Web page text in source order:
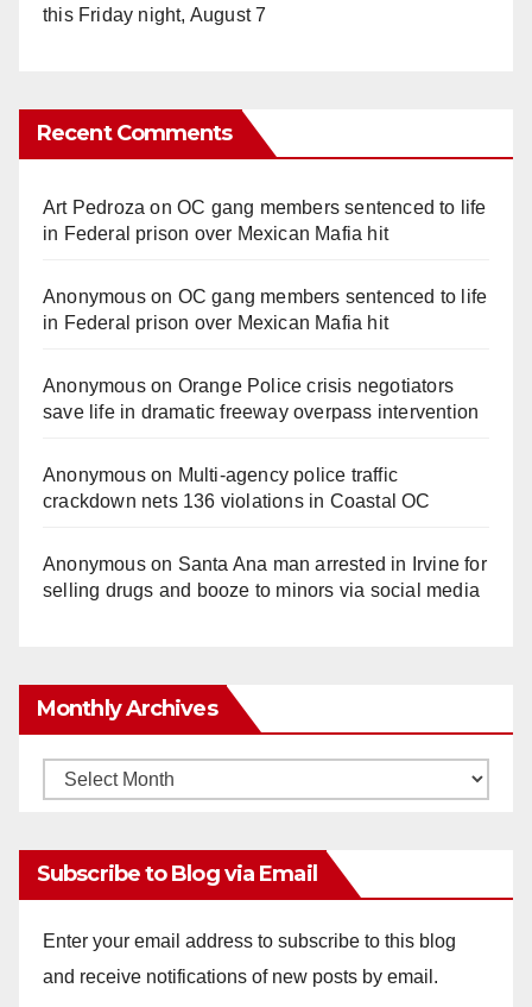
this Friday night, August 7
Recent Comments
Art Pedroza onOC gang members sentenced to life
in Federal prison over Mexican Mafia hit
Anonymouson OC gang members sentenced to life
in Federal prison over Mexican Mafia hit
Anonymouson Orange Police crisis negotiators
save life in dramatic freeway overpass intervention
Anonymouson Multi‑agency police traffic
crackdown nets 136 violations in Coastal OC
Anonymouson Santa Ana man arrested in Irvine for
selling drugs and booze to minors via social media
Monthly Archives
Monthly
Subscribe to Blog via Email
Enter your email address to subscribe to this blog
and receive notifications of new posts by email.